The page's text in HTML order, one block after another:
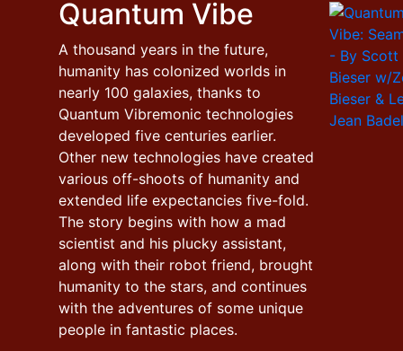
Quantum Vibe
A thousand years in the future,
humanity has colonized worlds in
nearly 100 galaxies, thanks to
Quantum Vibremonic technologies
developed five centuries earlier.
Other new technologies have created
various off-shoots of humanity and
extended life expectancies five-fold.
The story begins with how a mad
scientist and his plucky assistant,
along with their robot friend, brought
humanity to the stars, and continues
with the adventures of some unique
people in fantastic places.